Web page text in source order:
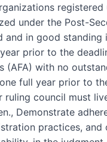
under the Post-
and in good standing
prior to the
(AFA) with no
full year prior to
ruling council must
Demonstrate
practices,